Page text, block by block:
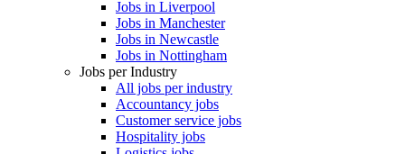
Jobs in Liverpool
Jobs in Manchester
Jobs in Newcastle
Jobs in Nottingham
Jobs per Industry
All jobs per industry
Accountancy jobs
Customer service jobs
Hospitality jobs